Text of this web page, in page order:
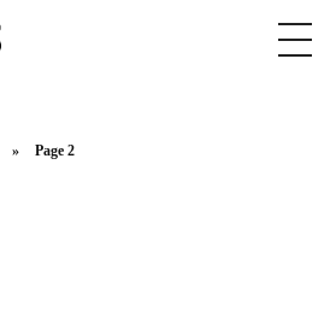
» Page 2